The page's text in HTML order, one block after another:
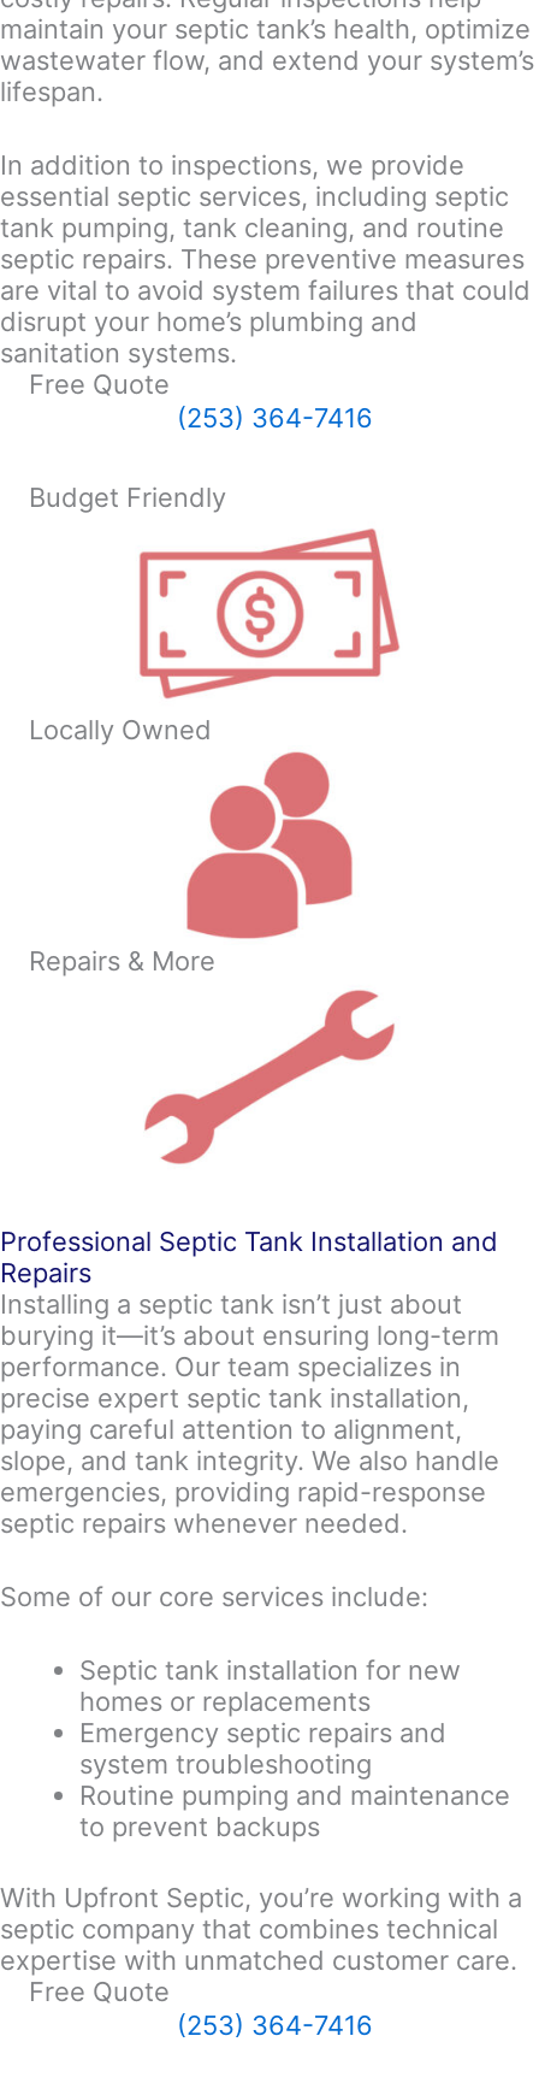
maintain your septic tank’s health, optimize
wastewater flow, and extend your system’s
lifespan.
In addition to inspections, we provide
essential septic services, including septic
tank pumping, tank cleaning, and routine
septic repairs. These preventive measures
are vital to avoid system failures that could
disrupt your home’s plumbing and
sanitation systems.
Free Quote
(253) 364-7416
Budget Friendly
Locally Owned
Repairs & More
Professional Septic Tank Installation and
Repairs
Installing a septic tank isn’t just about
burying it—it’s about ensuring long-term
performance. Our team specializes in
precise expert septic tank installation,
paying careful attention to alignment,
slope, and tank integrity. We also handle
emergencies, providing rapid-response
septic repairs whenever needed.
Some of our core services include:
Septic tank installation for new
homes or replacements
Emergency septic repairs and
system troubleshooting
Routine pumping and maintenance
to prevent backups
With Upfront Septic, you’re working with a
septic company that combines technical
expertise with unmatched customer care.
Free Quote
(253) 364-7416